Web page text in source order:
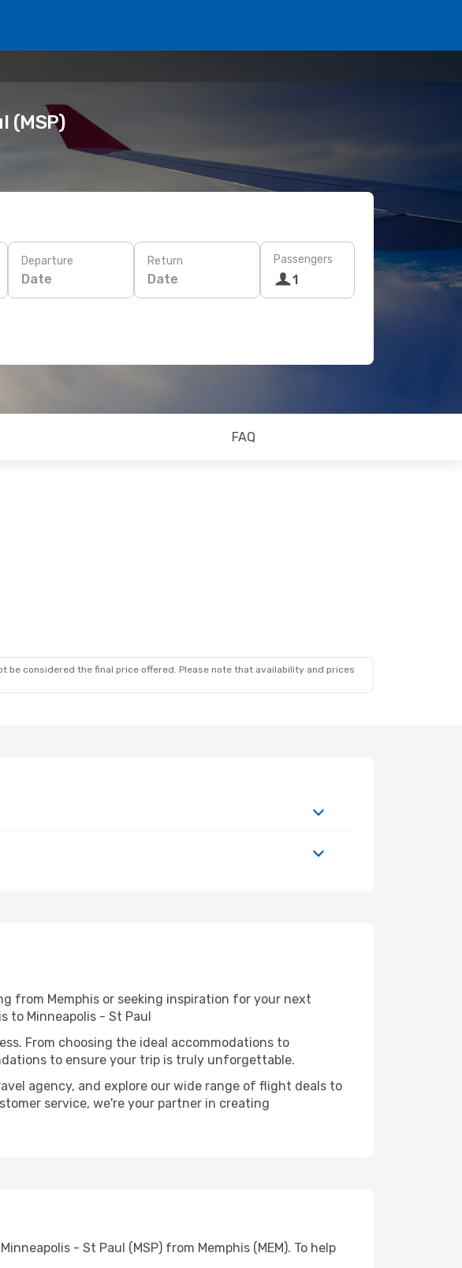
(MSP)
Departure
Date
Return
Date
Passengers
1
FAQ
considered the final price offered. Please note that availability and prices
from Memphis or seeking inspiration for your next
to Minneapolis - St Paul
From choosing the ideal accommodations to
to ensure your trip is truly unforgettable.
agency, and explore our wide range of flight deals to
service, we're your partner in creating
- St Paul (MSP) from Memphis (MEM). To help